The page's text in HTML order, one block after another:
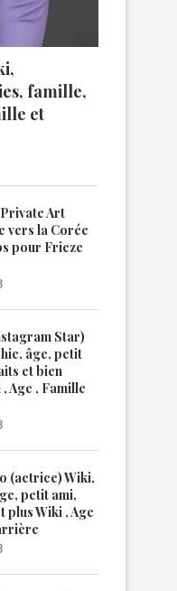
famille,
et
Art
vers la Corée
pour Frieze
Star)
âge, petit
et bien
Age , Famille
(actrice) Wiki,
petit ami,
plus Wiki , Age